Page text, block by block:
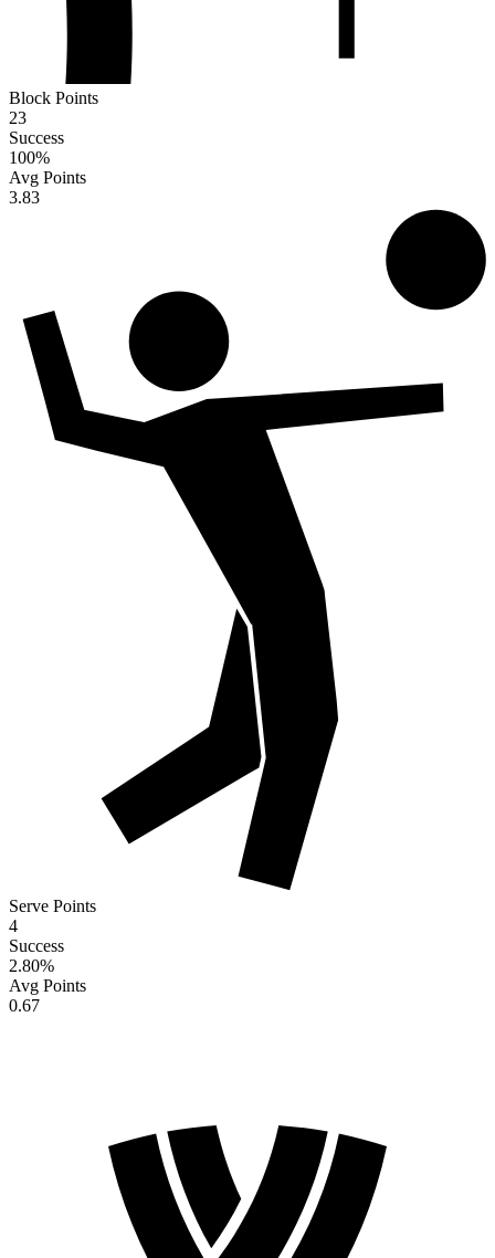
Block Points
23
Success
100%
Avg Points
3.83
Serve Points
4
Success
2.80%
Avg Points
0.67